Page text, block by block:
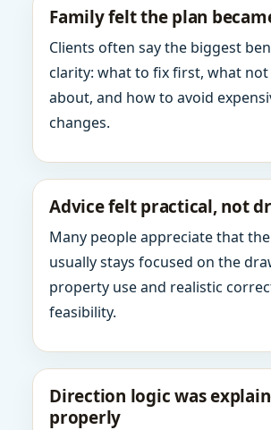
Family felt the plan
Clients often say the biggest
clarity: what to fix first, what not
about, and how to avoid
changes.
Advice felt practical, not
Many people appreciate that
usually stays focused on the
property use and realistic
feasibility.
Direction logic was
properly